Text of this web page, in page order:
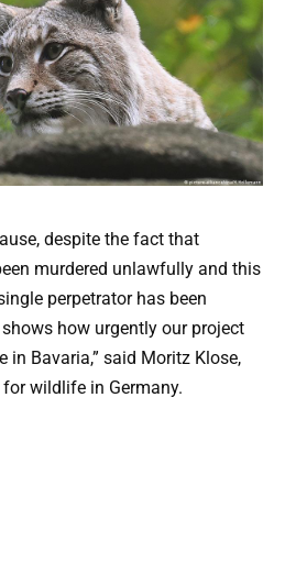
despite the fact that
murdered unlawfully and this
perpetrator has been
how urgently our project
in Bavaria,” said Moritz Klose,
wildlife in Germany.